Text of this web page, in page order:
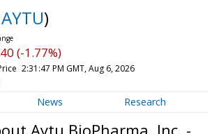
AYTU)
(-1.77%)
2:31:47 PM GMT, Aug 6, 2026
News Research